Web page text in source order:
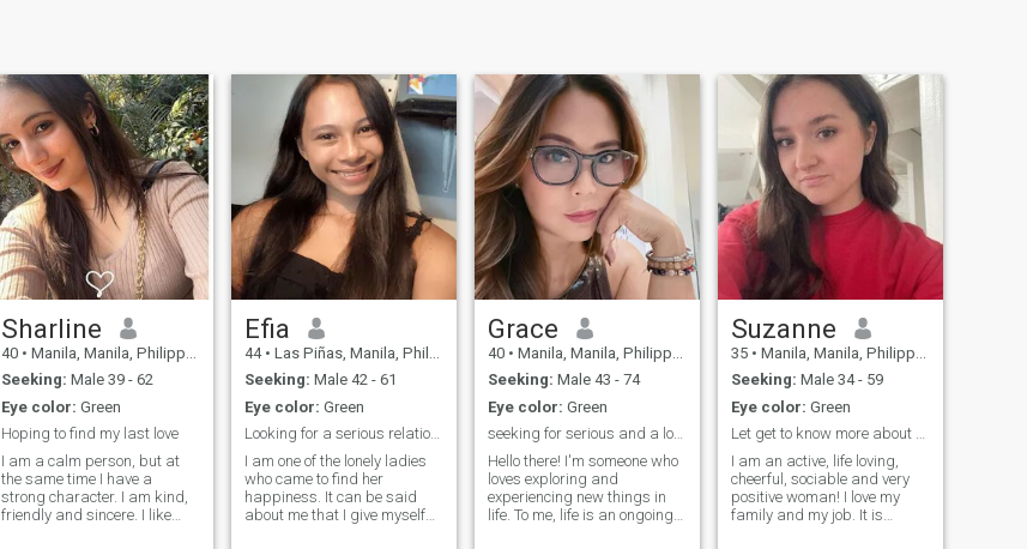
Sharline
40 • Manila, Manila, Philippines
Seeking: Male 39 - 62
Eye color: Green
Hoping to find my last love
I am a calm person, but at
the same time I have a
strong character. I am kind,
friendly and sincere. I like
Efia
44 • Las Piñas, Manila, Philippines
Seeking: Male 42 - 61
Eye color: Green
Looking for a serious relationship
I am one of the lonely ladies
who came to find her
happiness. It can be said
about me that I give myself
Grace
40 • Manila, Manila, Philippines
Seeking: Male 43 - 74
Eye color: Green
seeking for serious and a long term relationship
Hello there! I'm someone who
loves exploring and
experiencing new things in
life. To me, life is an ongoing
Suzanne
35 • Manila, Manila, Philippines
Seeking: Male 34 - 59
Eye color: Green
Let get to know more about each other
I am an active, life loving,
cheerful, sociable and very
positive woman! I love my
family and my job. It is